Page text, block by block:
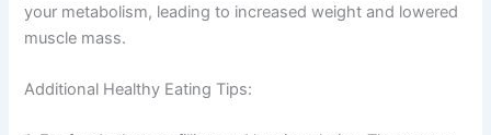
your metabolism, leading to increased weight and lowered
muscle mass.
Additional Healthy Eating Tips: